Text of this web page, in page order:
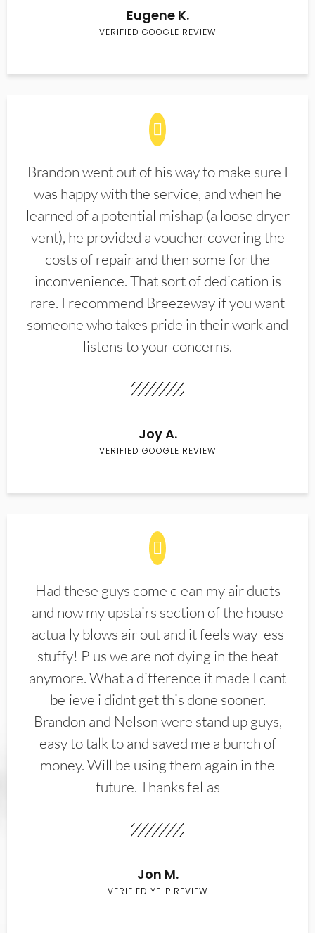
Eugene K.
VERIFIED GOOGLE REVIEW
Brandon went out of his way to make sure I
was happy with the service, and when he
learned of a potential mishap (a loose dryer
vent), he provided a voucher covering the
costs of repair and then some for the
inconvenience. That sort of dedication is
rare. I recommend Breezeway if you want
someone who takes pride in their work and
listens to your concerns.
Joy A.
VERIFIED GOOGLE REVIEW
Had these guys come clean my air ducts
and now my upstairs section of the house
actually blows air out and it feels way less
stuffy! Plus we are not dying in the heat
anymore. What a difference it made I cant
believe i didnt get this done sooner.
Brandon and Nelson were stand up guys,
easy to talk to and saved me a bunch of
money. Will be using them again in the
future. Thanks fellas
Jon M.
VERIFIED YELP REVIEW